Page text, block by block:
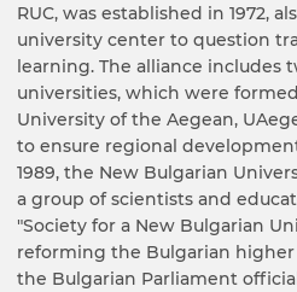
RUC, was established in 1972,
university center to question
learning. The alliance includes
universities, which were
University of the Aegean,
to ensure regional
1989, the New Bulgarian
a group of scientists and
"Society for a New Bulgarian
reforming the Bulgarian higher
the Bulgarian Parliament